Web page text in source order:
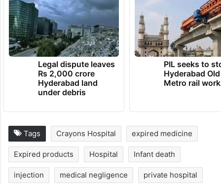
Legal dispute leaves
Rs 2,000 crore
Hyderabad land
under debris
PIL seeks to
Hyderabad
Metro rail
Tags Crayons Hospital expired medicine
Expired products Hospital Infant death
injection medical negligence private hospital